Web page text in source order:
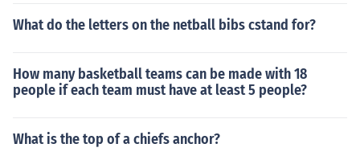
What do the letters on the netball bibs cstand for?
How many basketball teams can be made with 18
people if each team must have at least 5 people?
What is the top of a chiefs anchor?